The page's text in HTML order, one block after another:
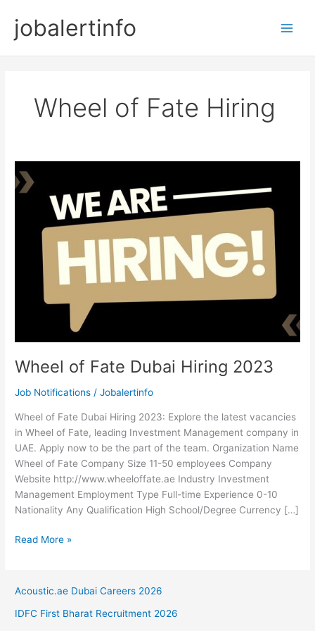
contentjobalertinfo
Wheel of Fate Hiring
Wheel of Fate Dubai Hiring 2023
Job Notifications /Jobalertinfo
Wheel of Fate Dubai Hiring 2023: Explore the latest vacancies
in Wheel of Fate, leading Investment Management company in
UAE. Apply now to be the part of the team. Organization Name
Wheel of Fate Company Size 11-50 employees Company
Website http://www.wheeloffate.ae Industry Investment
Management Employment Type Full-time Experience 0-10
Nationality Any Qualification High School/Degree Currency […]
Wheel
Dubai
2023
Read More »
Acoustic.ae Dubai Careers 2026
IDFC First Bharat Recruitment 2026